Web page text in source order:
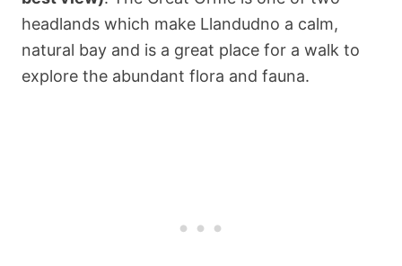
headlands which make Llandudno a calm,
natural bay and is a great place for a walk to
explore the abundant flora and fauna.